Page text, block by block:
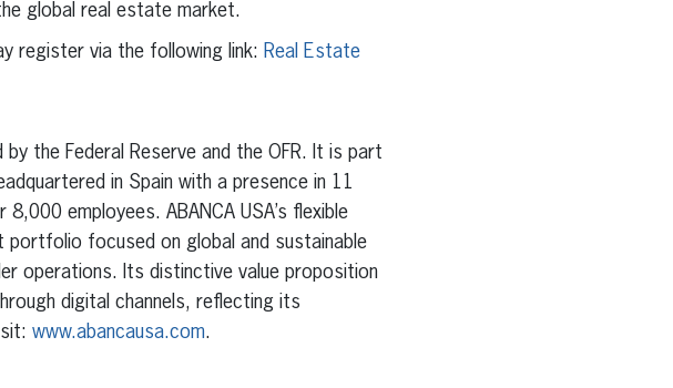
global real estate market.
register via the following link: Real Estate
by the Federal Reserve and the OFR. It is part
in Spain with a presence in 11
employees. ABANCA USA’s flexible
focused on global and sustainable
operations. Its distinctive value proposition
digital channels, reflecting its
www.abancausa.com.